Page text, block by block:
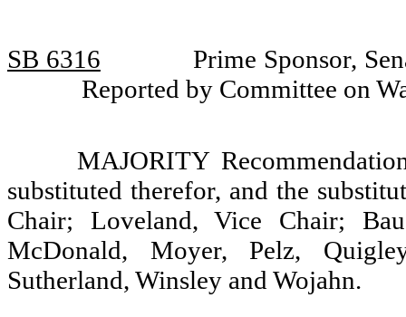
SB 6316
Prime Sponsor,
Reported by Committee on
MAJORITY
substituted therefor, and the
Chair; Loveland, Vice Chair;
McDonald, Moyer, Pelz,
Sutherland, Winsley and Wojahn.